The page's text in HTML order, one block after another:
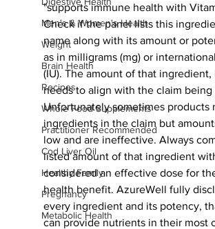
Men's & Women's Health
Weight
Brain Health
Recipes
Whole Food Supplements
Practitioner Recommended
Cod Liver Oil
Healthy Family
Pregnancy
Metabolic Health
"supports immune health with
Check if the panel lists this
name along with its amount or
as in milligrams (mg) or
(IU). The amount of that ingredient,
needs to align with the claim being
Unfortunately sometimes products
ingredients in the claim but
low and are ineffective. Always
listed amount of that ingredient
considered an effective dose for
health benefit. AzureWell fully
every ingredient and its potency,
can provide nutrients in their most